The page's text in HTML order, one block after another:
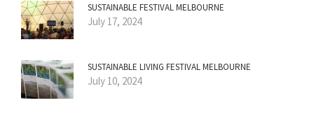
SUSTAINABLE FESTIVAL MELBOURNE
July 17, 2024
SUSTAINABLE LIVING FESTIVAL MELBOURNE
July 10, 2024